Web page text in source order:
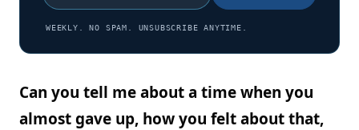
WEEKLY. NO SPAM. UNSUBSCRIBE ANYTIME.
Can you tell me about a time when you
almost gave up, how you felt about that,